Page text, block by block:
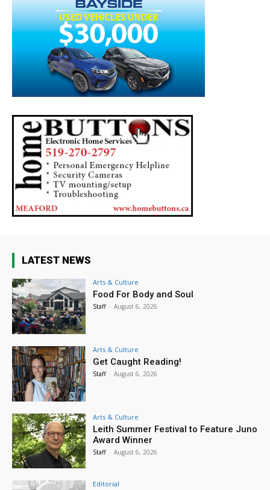
LATEST NEWS
Arts & Culture
Food For Body and Soul
Staff - August 6, 2026
Arts & Culture
Get Caught Reading!
Staff - August 6, 2026
Arts & Culture
Leith Summer Festival to Feature Juno
Award Winner
Staff - August 6, 2026
Editorial